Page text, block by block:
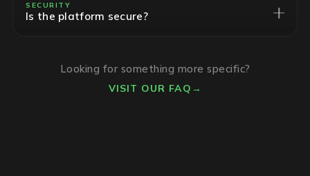
SECURITY
Is the platform secure?
Looking for something more specific?
VISIT OUR FAQ →